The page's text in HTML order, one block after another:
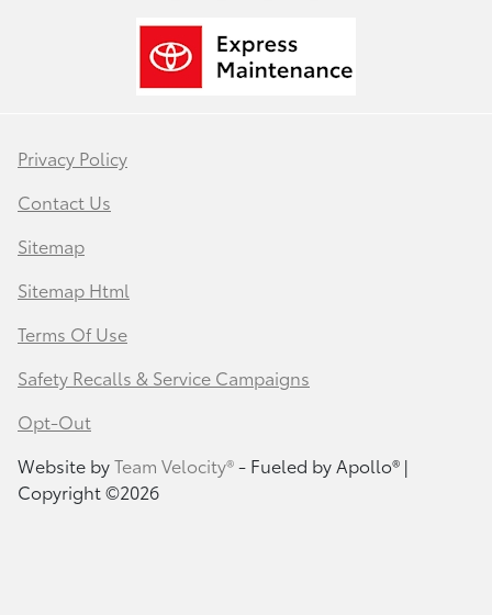
Privacy Policy
Contact Us
Sitemap
Sitemap Html
Terms Of Use
Safety Recalls & Service Campaigns
Opt-Out
Website byTeam Velocity®- Fueled by Apollo® |
Copyright ©2026